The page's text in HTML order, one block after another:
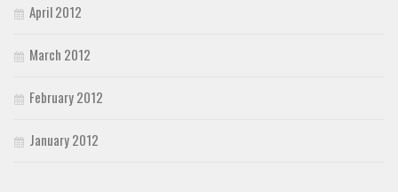
April 2012
March 2012
February 2012
January 2012